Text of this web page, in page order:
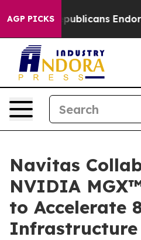
AGP PICKS Endorse Talarico
Navitas
NVIDIA
to Accelerate
Infrastructure